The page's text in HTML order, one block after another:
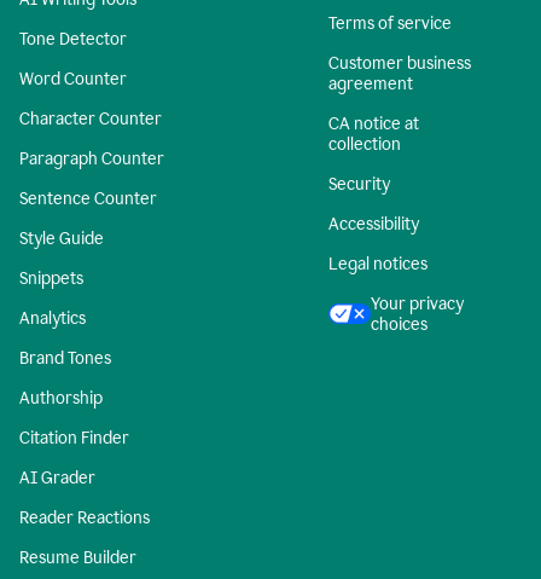
Tone Detector
Word Counter
Character Counter
Paragraph Counter
Sentence Counter
Style Guide
Snippets
Analytics
Brand Tones
Authorship
Citation Finder
AI Grader
Reader Reactions
Resume Builder
Terms of service
Customer business
agreement
CA notice at
collection
Security
Accessibility
Legal notices
Your privacy
choices